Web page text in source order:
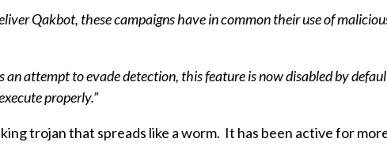
Qakbot, these campaigns have in common their use of
attempt to evade detection, this feature is now disabled by
properly.”
trojan that spreads like a worm. It has been active for